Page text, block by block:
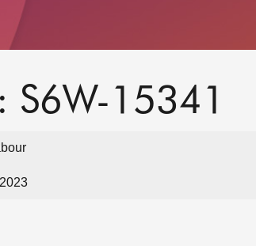
S6W-15341